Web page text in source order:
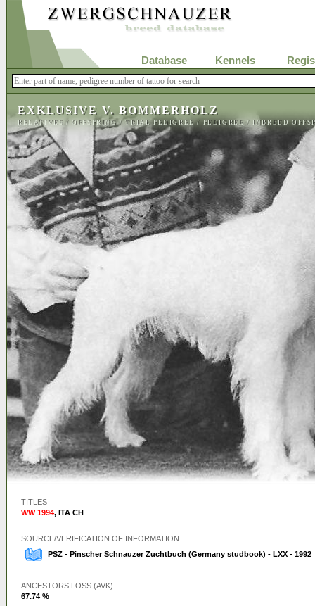
Database Kennels
EXKLUSIVE V. BOMMERHOLZ
RELATIVES /OFFSPRING/TRIAL PEDIGREE/ PEDIGREE / INBREED
TITLES
WW 1994, ITA CH
SOURCE/VERIFICATION OF INFORMATION
PSZ - Pinscher Schnauzer Zuchtbuch (Germany studbook) - LXX - 1992
ANCESTORS LOSS (AVK)
67.74 %